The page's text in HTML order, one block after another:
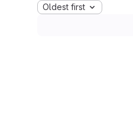
Oldest first